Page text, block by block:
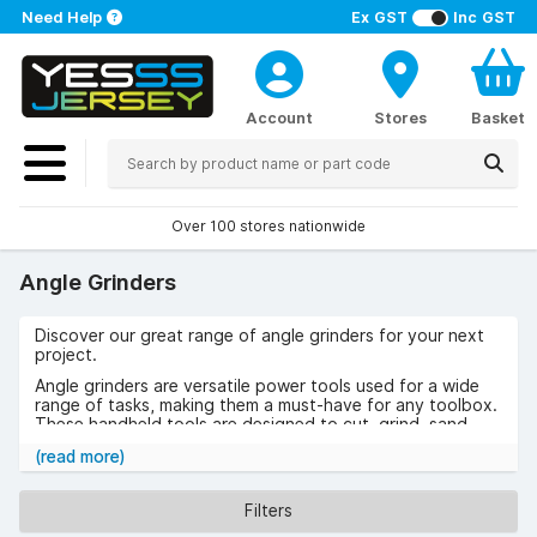
Ex GST Inc GST
Need Help
Account Stores Basket
Over 100 stores nationwide
Angle Grinders
Discover our great range of angle grinders for your next
project.
Angle grinders are versatile power tools used for a wide
range of tasks, making them a must-have for any toolbox.
These handheld tools are designed to cut, grind, sand,
Whether you’re a professional tradesperson or a DIY
enthusiast, angle grinders are ideal for tackling jobs such
as cutting pipes, removing rust, sharpening tools or
smoothing out rough edges.
(read more)
Filters